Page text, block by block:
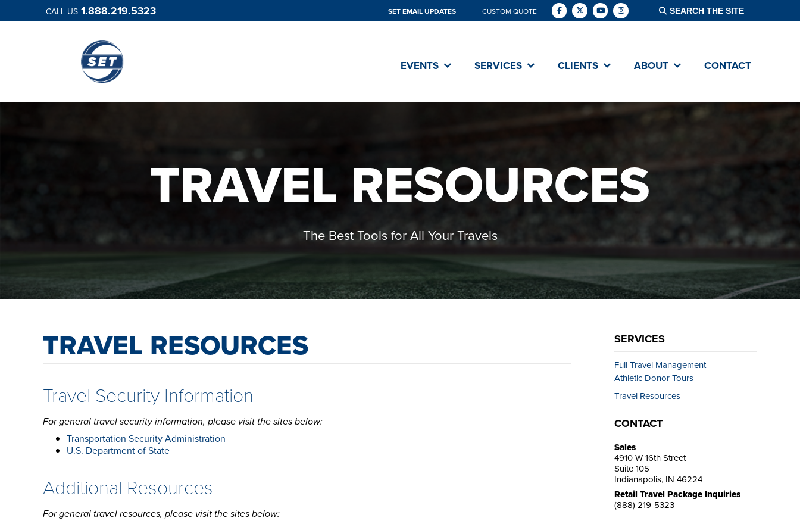
CALL US 1.888.219.5323 SET EMAIL UPDATES CUSTOM QUOTE
EVENTS SERVICES CLIENTS ABOUT CONTACT
TRAVEL RESOURCES
The Best Tools for All Your Travels
TRAVEL RESOURCES
Travel Security Information
For general travel security information, please visit the sites below:
Transportation Security Administration
U.S. Department of State
Additional Resources
For general travel resources, please visit the sites below:
SERVICES
Full Travel Management
Athletic Donor Tours
Travel Resources
CONTACT
Sales
4910 W 16th Street
Suite 105
Indianapolis, IN 46224
Retail Travel Package Inquiries
(888) 219-5323